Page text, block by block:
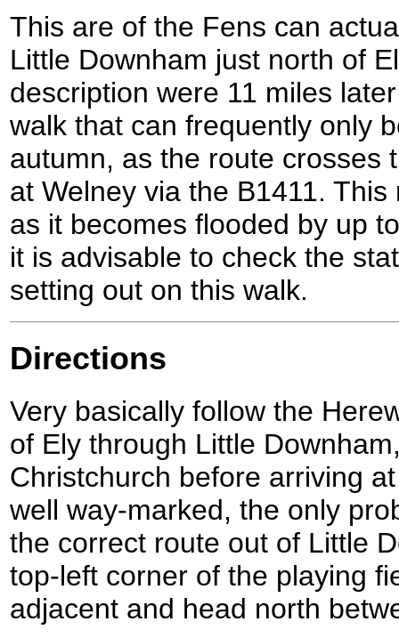
This are of the Fens can
Little Downham just north of
description were 11 miles
walk that can frequently only
autumn, as the route crosses
at Welney via the B1411.
as it becomes flooded by up
it is advisable to check the
setting out on this walk.
Directions
Very basically follow the
of Ely through Little
Christchurch before arriving
well way-marked, the only
the correct route out of Little
top-left corner of the playing
adjacent and head north